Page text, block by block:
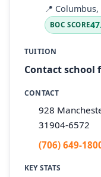
📍 Columbus,
BOC SCORE
TUITION
Contact school
CONTACT
928
31904-6572
(706) 649-
KEY STATS